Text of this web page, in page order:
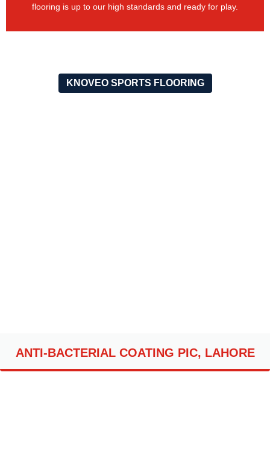
flooring is up to our high standards and ready for play.
KNOVEO SPORTS FLOORING
ANTI-BACTERIAL COATING PIC, LAHORE